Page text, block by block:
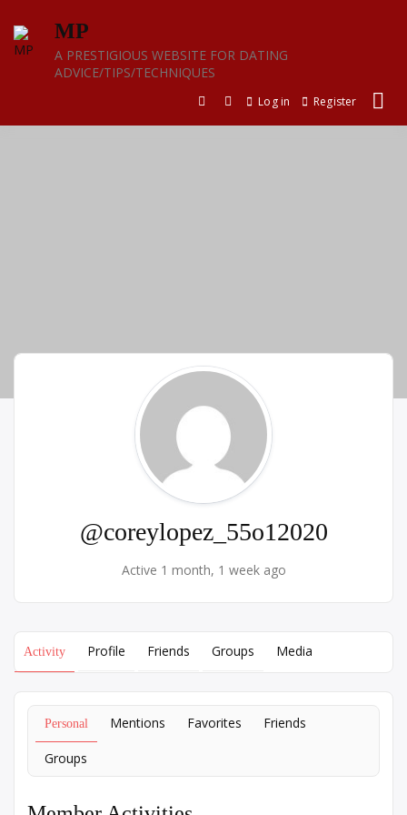
content
MP
A PRESTIGIOUS WEBSITE FOR DATING
ADVICE/TIPS/TECHNIQUES
Log in Register
@coreylopez_55o12020
Active 1 month, 1 week ago
Activity Profile Friends Groups Media
Personal Mentions Favorites Friends
Groups